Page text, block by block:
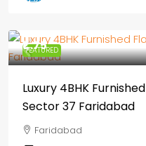
FEATURED
₹1,.75
Luxury 4BHK
Sector 37 Faridabad
Faridabad